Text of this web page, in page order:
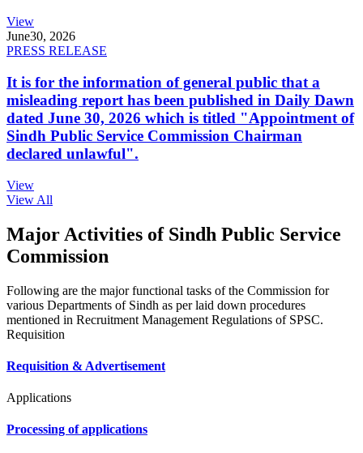
View
June30, 2026
PRESS RELEASE
It is for the information of general public that a
misleading report has been published in Daily Dawn
dated June 30, 2026 which is titled "Appointment of
Sindh Public Service Commission Chairman
declared unlawful".
View
View All
Major Activities of Sindh Public Service
Commission
Following are the major functional tasks of the Commission for
various Departments of Sindh as per laid down procedures
mentioned in Recruitment Management Regulations of SPSC.
Requisition
Requisition & Advertisement
Applications
Processing of applications